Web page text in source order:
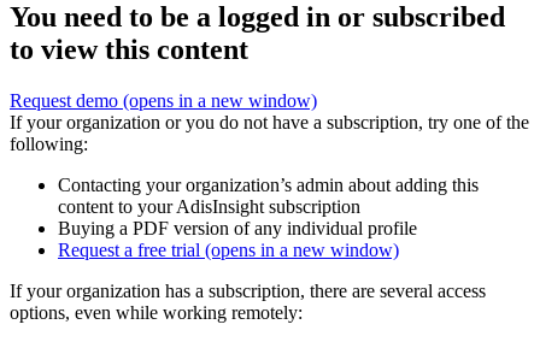
You need to be a logged in or subscribed
to view this content
Request demo (opens in a new window)
If your organization or you do not have a subscription, try one of the
following:
Contacting your organization’s admin about adding this
content to your AdisInsight subscription
Buying a PDF version of any individual profile
Request a free trial (opens in a new window)
If your organization has a subscription, there are several access
options, even while working remotely: